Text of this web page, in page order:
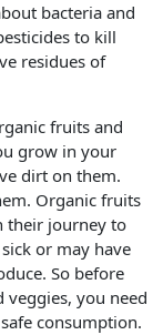
bacteria and
to kill
residues of
fruits and
grow in your
dirt on them.
Organic fruits
their journey to
or may have
So before
you need
consumption.